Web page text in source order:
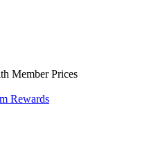
Member Prices
Rewards